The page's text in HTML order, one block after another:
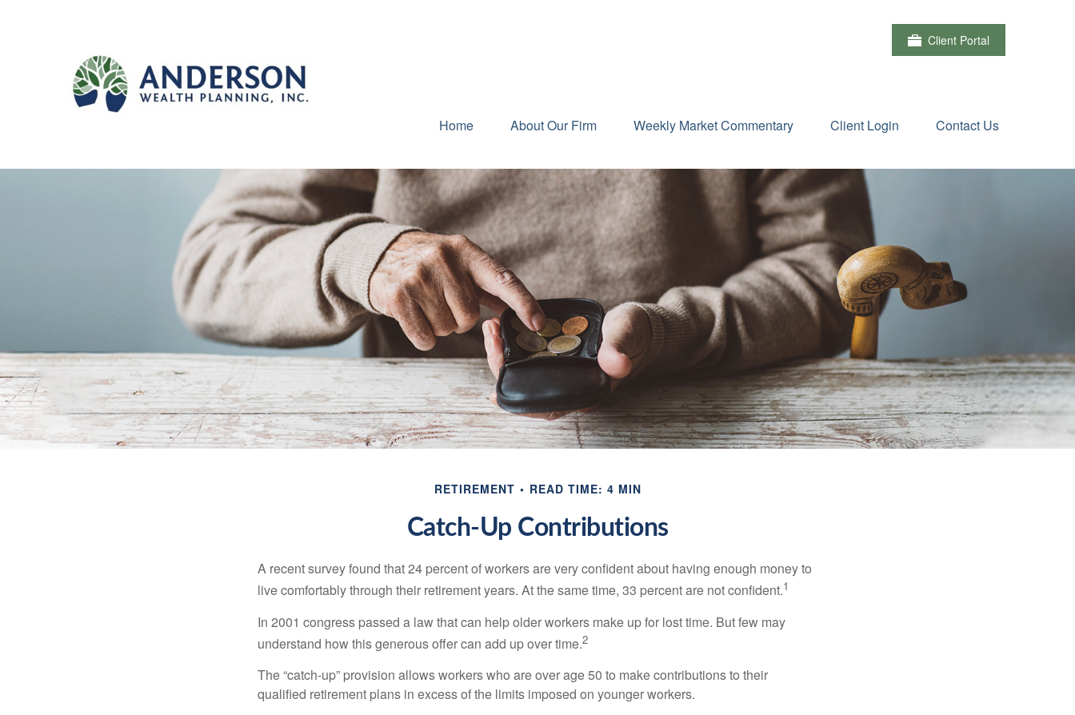
Client Portal
Home About Our Firm Weekly Market Commentary Client Login Contact Us
RETIREMENT READ TIME: 4 MIN
Catch-Up Contributions
A recent survey found that 24 percent of workers are very confident about having enough money to
live comfortably through their retirement years. At the same time, 33 percent are not confident.1
In 2001 congress passed a law that can help older workers make up for lost time. But few may
understand how this generous offer can add up over time.2
The “catch-up” provision allows workers who are over age 50 to make contributions to their
qualified retirement plans in excess of the limits imposed on younger workers.